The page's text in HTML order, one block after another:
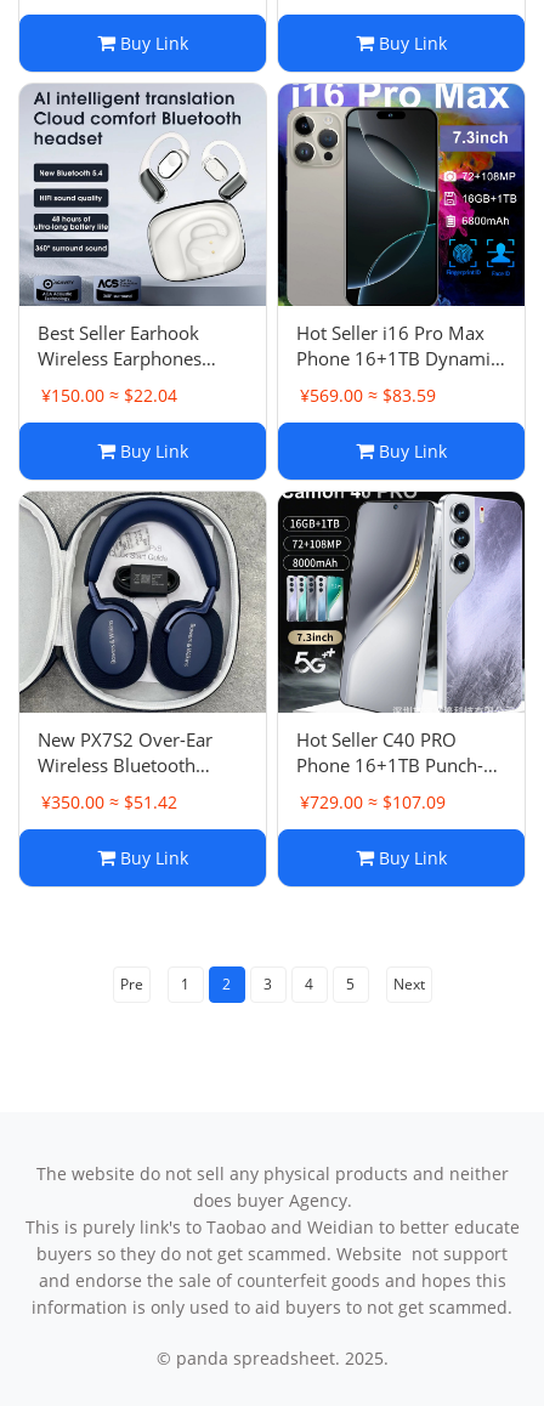
Buy Link Buy Link
Best Seller Earhook
Wireless Earphones
Open Style Customizable
AI Translation Bluetooth
¥150.00 ≈ $22.04
Buy Link
Hot Seller i16 Pro Max
Phone 16+1TB Dynamic
Island Android 8.1
Smartphone
¥569.00 ≈ $83.59
Buy Link
New PX7S2 Over-Ear
Wireless Bluetooth
Headphones Hi-Fi Call
Intelligent Noise
Headphones
¥350.00 ≈ $51.42
Buy Link
Hot Seller C40 PRO
Phone 16+1TB Punch-
Hole Large Screen 7.3
Inch Android 14 Smart
¥729.00 ≈ $107.09
Buy Link
Pre 1 2 3 4 5 Next
The website do not sell any physical products and neither
does buyer Agency.
This is purely link's to Taobao and Weidian to better educate
buyers so they do not get scammed. Website not support
and endorse the sale of counterfeit goods and hopes this
information is only used to aid buyers to not get scammed.
© panda spreadsheet. 2025.